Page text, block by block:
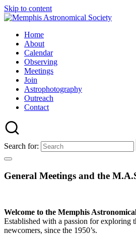
Skip to content
Home
About
Calendar
Observing
Meetings
Join
Astrophotography
Outreach
Contact
Search for:
General Meetings and the
Welcome to the Memphis
Established with a passion for exploring
newcomers, since the 1950’s.